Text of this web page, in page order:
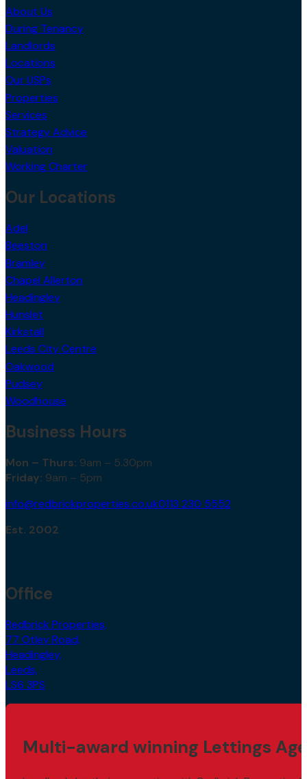
About Us
During Tenancy
Landlords
Locations
Our USPs
Properties
Services
Strategy Advice
Valuation
Working Charter
Our Locations
Adel
Beeston
Bramley
Chapel Allerton
Headingley
Hunslet
Kirkstall
Leeds City Centre
Oakwood
Pudsey
Woodhouse
Business Hours
Mon – Thurs: 9am – 5.30pm
Friday: 9am – 5pm
info@redbrickproperties.co.uk0113 230 5552
Est. 2002
Office
Redbrick Properties,
77 Otley Road,
Headingley,
Leeds,
LS6 3PS
Multi-award winning Lettings